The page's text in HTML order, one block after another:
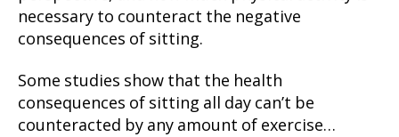
necessary to counteract the negative
consequences of sitting.
Some studies show that the health
consequences of sitting all day can’t be
counteracted by any amount of exercise…